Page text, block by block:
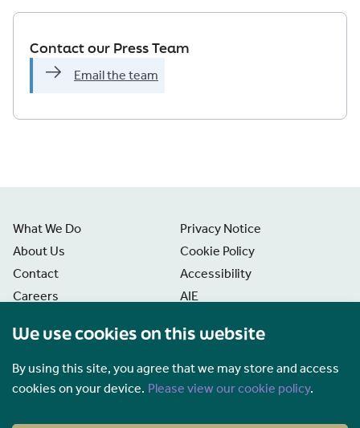
Contact our Press Team
Email the team
What We Do
About Us
Contact
Careers
Privacy Notice
Cookie Policy
Accessibility
AIE
Freedom of Information
Manage Cookies
We use cookies on this website
By using this site, you agree that we may store and access
cookies on your device. Please view our cookie policy.